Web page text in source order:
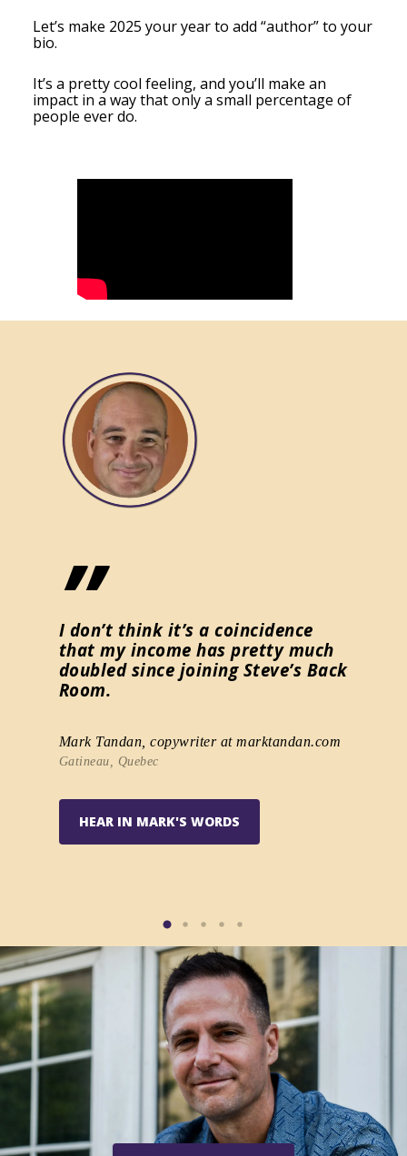
Let’s make 2025 your year to add “author” to your
bio.
It’s a pretty cool feeling, and you’ll make an
impact in a way that only a small percentage of
people ever do.
”
I don’t think it’s a coincidence
that my income has pretty much
doubled since joining Steve’s Back
Room.
Mark Tandan, copywriter at marktandan.com
Gatineau, Quebec
HEAR IN MARK'S WORDS